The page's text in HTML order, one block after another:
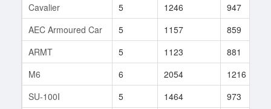
Cavalier
5 1246 947
AEC Armoured Car
5 1157 859
ARMT
5 1123 881
M6
6 2054 1216
SU-100I
5 1464 973